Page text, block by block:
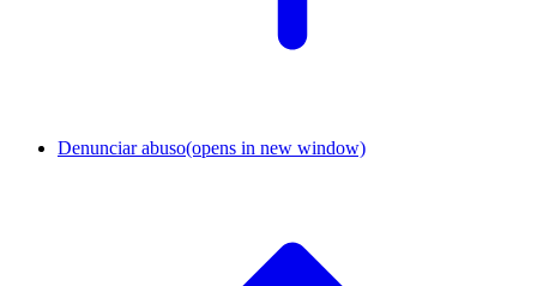
Denunciar abuso(opens in new window)